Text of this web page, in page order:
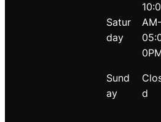
Satur
day
AM-
Sund
ay
d